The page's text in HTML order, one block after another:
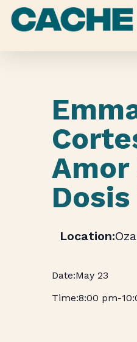
Skip
Amor
May 23
8:00 pm-